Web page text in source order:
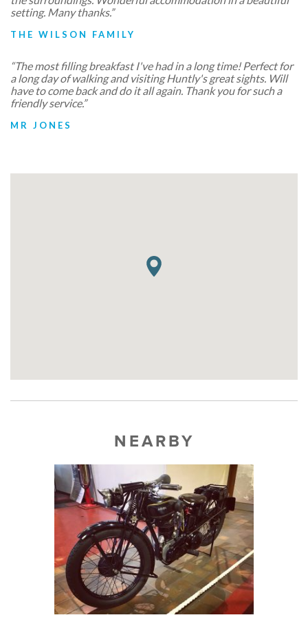
setting. Many thanks.”
THE WILSON FAMILY
“The most filling breakfast I've had in a long time! Perfect for
a long day of walking and visiting Huntly's great sights. Will
have to come back and do it all again. Thank you for such a
friendly service.”
MR JONES
NEARBY